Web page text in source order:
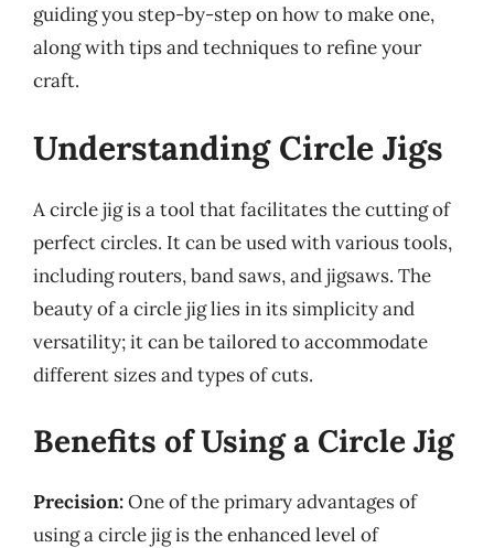
guiding you step-by-step on how to make one,
along with tips and techniques to refine your
craft.
Understanding Circle Jigs
A circle jig is a tool that facilitates the cutting of
perfect circles. It can be used with various tools,
including routers, band saws, and jigsaws. The
beauty of a circle jig lies in its simplicity and
versatility; it can be tailored to accommodate
different sizes and types of cuts.
Benefits of Using a Circle Jig
Precision:One of the primary advantages of
using a circle jig is the enhanced level of